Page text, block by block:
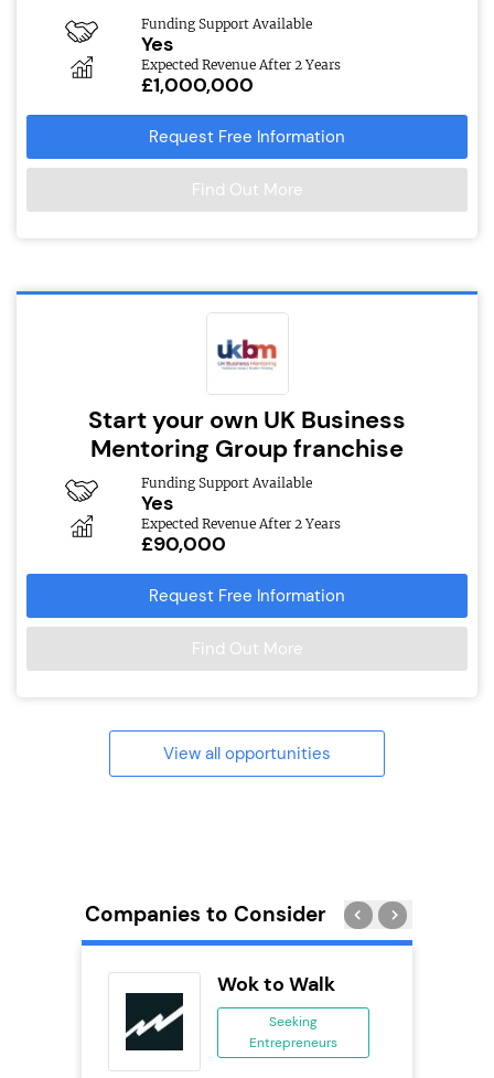
Funding Support Available
Yes
Expected Revenue After 2 Years
£1,000,000
Request Free Information
Find Out More
Start your own UK Business
Mentoring Group franchise
Funding Support Available
Yes
Expected Revenue After 2 Years
£90,000
Request Free Information
Find Out More
View all opportunities
Companies to Consider
Wok to Walk
Seeking
Entrepreneurs